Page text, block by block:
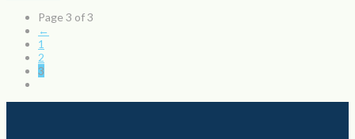
Page 3 of 3
←
1
2
3